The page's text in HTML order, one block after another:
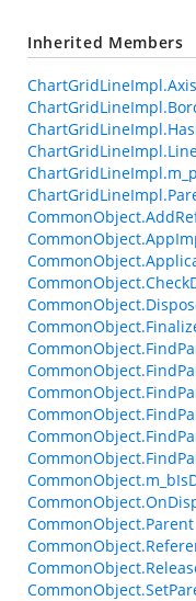
Inherited Members
CommonObject.Parent